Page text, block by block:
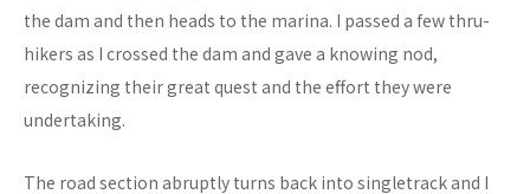
the dam and then heads to the marina. I passed a few thru-
hikers as I crossed the dam and gave a knowing nod,
recognizing their great quest and the effort they were
undertaking.
The road section abruptly turns back into singletrack and I